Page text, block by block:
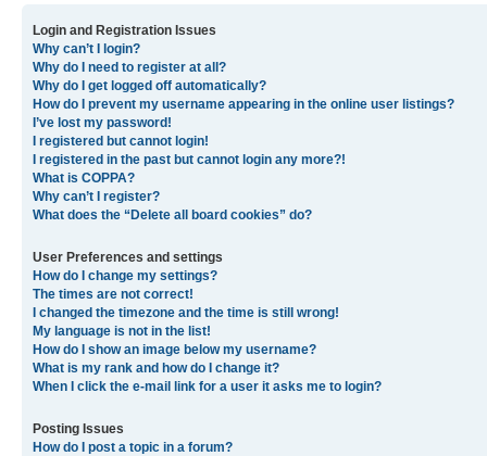
Login and Registration Issues
Why can’t I login?
Why do I need to register at all?
Why do I get logged off automatically?
How do I prevent my username appearing in the online user listings?
I’ve lost my password!
I registered but cannot login!
I registered in the past but cannot login any more?!
What is COPPA?
Why can’t I register?
What does the “Delete all board cookies” do?
User Preferences and settings
How do I change my settings?
The times are not correct!
I changed the timezone and the time is still wrong!
My language is not in the list!
How do I show an image below my username?
What is my rank and how do I change it?
When I click the e-mail link for a user it asks me to login?
Posting Issues
How do I post a topic in a forum?